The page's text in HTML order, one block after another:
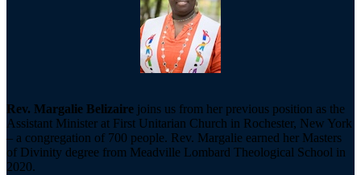
Rev. Margalie Belizaire joins us from her previous position as the
Assistant Minister at First Unitarian Church in Rochester, New York
– a congregation of 700 people. Rev. Margalie earned her Masters
of Divinity degree from Meadville Lombard Theological School in
2020.